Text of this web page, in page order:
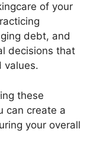
of your
debt, and
decisions that
values.
these
can create a
your overall